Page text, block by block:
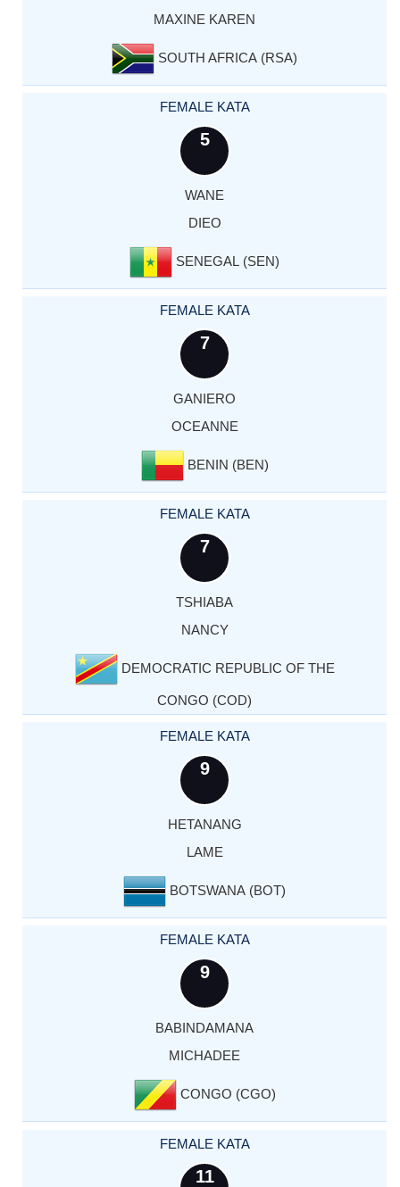
MAXINE KAREN
SOUTH AFRICA (RSA)
FEMALE KATA
5
WANE
DIEO
SENEGAL (SEN)
FEMALE KATA
7
GANIERO
OCEANNE
BENIN (BEN)
FEMALE KATA
7
TSHIABA
NANCY
DEMOCRATIC REPUBLIC OF THE
CONGO (COD)
FEMALE KATA
9
HETANANG
LAME
BOTSWANA (BOT)
FEMALE KATA
9
BABINDAMANA
MICHADEE
CONGO (CGO)
FEMALE KATA
11